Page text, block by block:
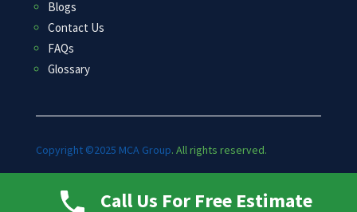
Blogs
Contact Us
FAQs
Glossary
Copyright ©2025 MCA Group. All rights reserved.
Marketed By: ROI Spectrum
Call Us For Free Estimate